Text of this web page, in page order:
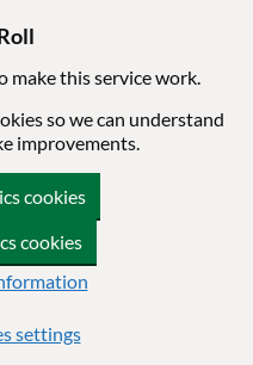
make this service work.
so we can understand
improvements.
cookies
cookies
settings